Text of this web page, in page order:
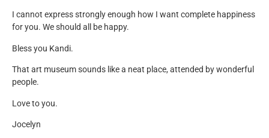
I cannot express strongly enough how I want complete happiness
for you. We should all be happy.
Bless you Kandi.
That art museum sounds like a neat place, attended by wonderful
people.
Love to you.
Jocelyn